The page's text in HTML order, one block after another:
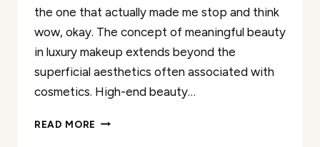
the one that actually made me stop and think
wow, okay. The concept of meaningful beauty
in luxury makeup extends beyond the
superficial aesthetics often associated with
cosmetics. High-end beauty…
READ MORE DISCOVER